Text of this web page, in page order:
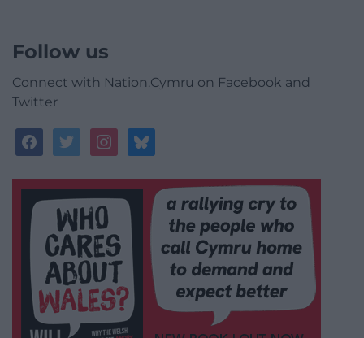
Follow us
Connect with Nation.Cymru on Facebook and
Twitter
facebooktwitterinstagrambluesky